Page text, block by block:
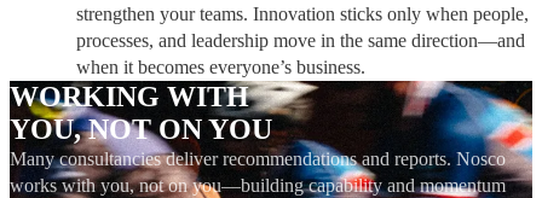
strengthen your teams. Innovation sticks only when people,
processes, and leadership move in the same direction—and
when it becomes everyone’s business.
WORKING WITH
YOU, NOT ON YOU
Many consultancies deliver recommendations and reports. Nosco
works with you, not on you—building capability and momentum